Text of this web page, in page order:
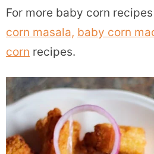
For more baby corn
corn masala, baby corn
corn recipes.